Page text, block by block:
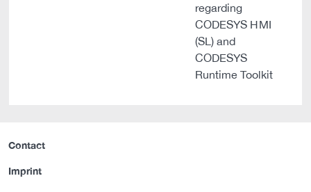
regarding
CODESYS HMI
(SL) and
CODESYS
Runtime Toolkit
Contact
Imprint